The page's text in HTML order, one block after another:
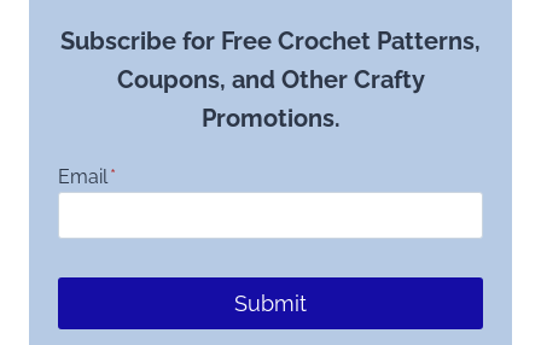
Subscribe for Free Crochet Patterns,
Coupons, and Other Crafty
Promotions.
Email *
Submit